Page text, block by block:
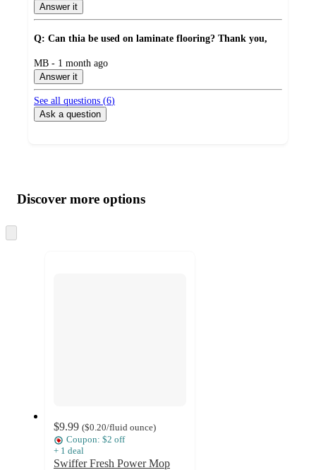
Answer it
Q: Can thia be used on laminate flooring? Thank you,
submitted
by
MB - 1 month ago
Answer it
See all questions (6)
Ask a question
product
and
content
atDiscover more options
to
$9.99 ($0.20/fluid ounce)
Coupon: $2 off
+ 1 deal
Swiffer Fresh Power Mop